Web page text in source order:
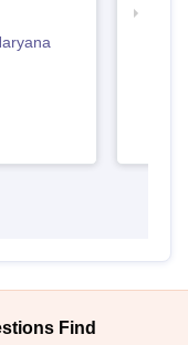
Find